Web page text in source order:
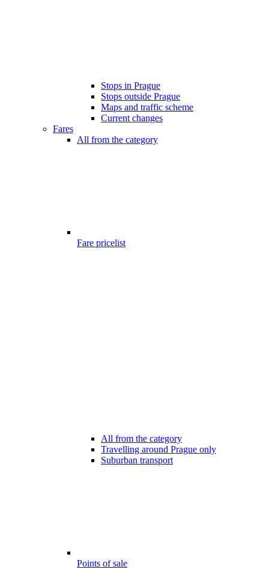
Stops in Prague
Stops outside Prague
Maps and traffic scheme
Current changes
Fares
All from the category
Fare pricelist
All from the category
Travelling around Prague only
Suburban transport
Points of sale